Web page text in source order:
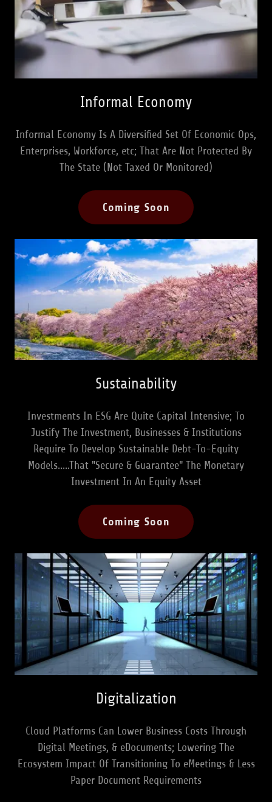
Informal Economy
Informal Economy Is A Diversified Set Of Economic Ops,
Enterprises, Workforce, etc; That Are Not Protected By
The State (Not Taxed Or Monitored)
Coming Soon
Sustainability
Investments In ESG Are Quite Capital Intensive; To
Justify The Investment, Businesses & Institutions
Require To Develop Sustainable Debt-To-Equity
Models.....That "Secure & Guarantee" The Monetary
Investment In An Equity Asset
Coming Soon
Digitalization
Cloud Platforms Can Lower Business Costs Through
Digital Meetings, & eDocuments; Lowering The
Ecosystem Impact Of Transitioning To eMeetings & Less
Paper Document Requirements